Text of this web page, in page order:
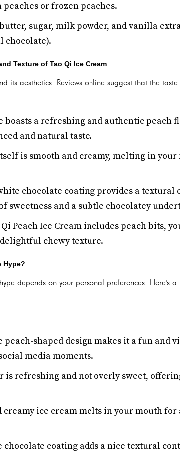
peaches or frozen peaches.
sugar, milk powder, and vanilla
chocolate).
Texture of Tao Qi Ice Cream
its aesthetics. Reviews online suggest that the
boasts a refreshing and authentic peach
and natural taste.
is smooth and creamy, melting in
chocolate coating provides a textural
sweetness and a subtle chocolatey
Peach Ice Cream includes peach bits,
chewy texture.
Hype?
depends on your personal preferences. Here's
peach-shaped design makes it a fun and
media moments.
is refreshing and not overly sweet,
creamy ice cream melts in your mouth
chocolate coating adds a nice textural